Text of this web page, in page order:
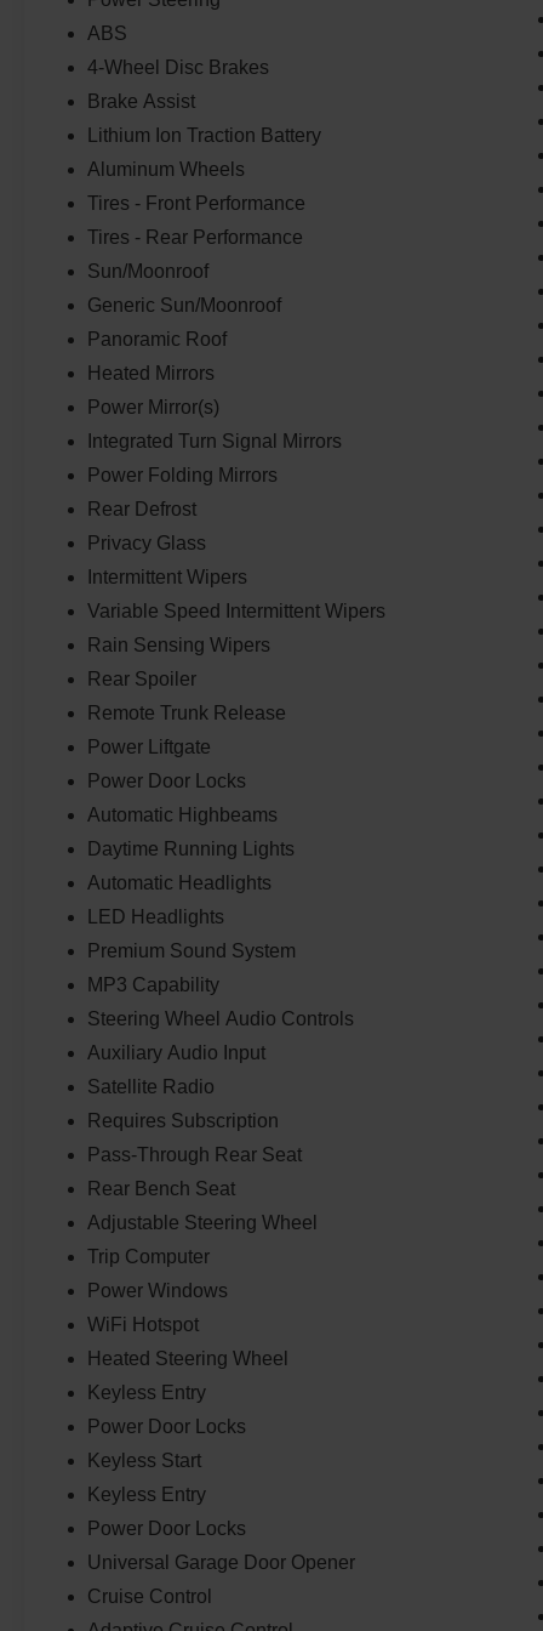
errands, or embarking on a road trip, the 2023
Ford Mustang Mach-E GT delivers the perfect
Experience the future of electric driving
today.This vehicle is a true gem. Schedule a test
drive at our dealership and discover the
Mustang Mach-E GT for yourself.
ABS
4-Wheel Disc Brakes
Brake Assist
Lithium Ion Traction Battery
Aluminum Wheels
Tires - Front Performance
Tires - Rear Performance
Sun/Moonroof
Generic Sun/Moonroof
Panoramic Roof
Heated Mirrors
Power Mirror(s)
Integrated Turn Signal Mirrors
Power Folding Mirrors
Rear Defrost
Privacy Glass
Intermittent Wipers
Variable Speed Intermittent Wipers
Rain Sensing Wipers
Rear Spoiler
Remote Trunk Release
Power Liftgate
Power Door Locks
Automatic Highbeams
Daytime Running Lights
Automatic Headlights
LED Headlights
Premium Sound System
MP3 Capability
Steering Wheel Audio Controls
Auxiliary Audio Input
Satellite Radio
Requires Subscription
Pass-Through Rear Seat
Rear Bench Seat
Adjustable Steering Wheel
Trip Computer
Power Windows
WiFi Hotspot
Heated Steering Wheel
Keyless Entry
Power Door Locks
Keyless Start
Keyless Entry
Power Door Locks
Universal Garage Door Opener
Cruise Control